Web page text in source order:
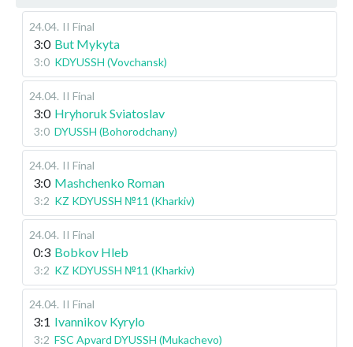
24.04. II Final
3:0 But Mykyta
3:0 KDYUSSH (Vovchansk)
24.04. II Final
3:0 Hryhoruk Sviatoslav
3:0 DYUSSH (Bohorodchany)
24.04. II Final
3:0 Mashchenko Roman
3:2 KZ KDYUSSH №11 (Kharkiv)
24.04. II Final
0:3 Bobkov Hleb
3:2 KZ KDYUSSH №11 (Kharkiv)
24.04. II Final
3:1 Ivannikov Kyrylo
3:2 FSC Apvard DYUSSH (Mukachevo)